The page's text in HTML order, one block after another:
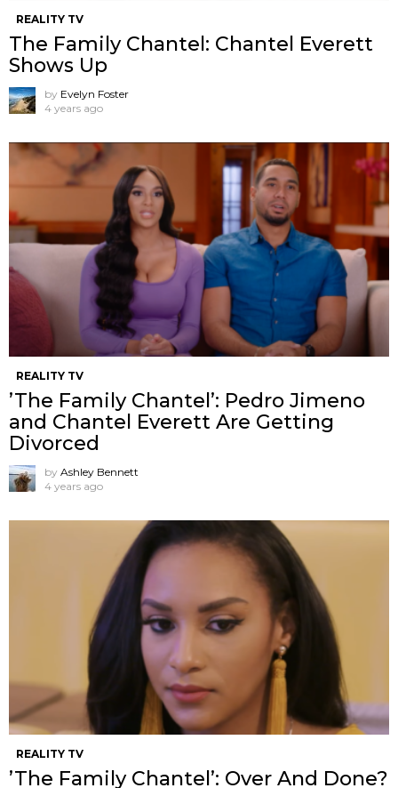
REALITY TV
The Family Chantel: Chantel Everett
Shows Up
by Evelyn Foster
4 years ago
REALITY TV
’The Family Chantel’: Pedro Jimeno
and Chantel Everett Are Getting
Divorced
by Ashley Bennett
4 years ago
REALITY TV
’The Family Chantel’: Over And Done?